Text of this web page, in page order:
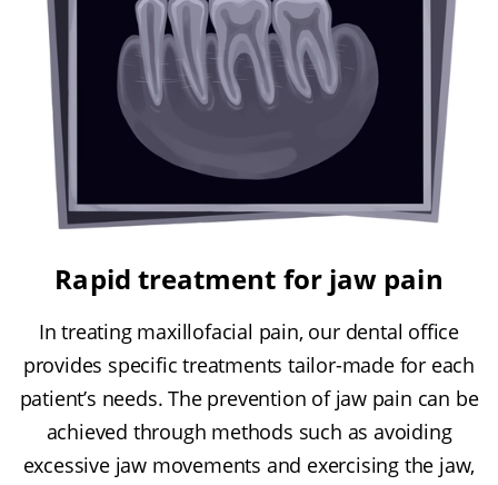
Rapid treatment for jaw pain
In treating maxillofacial pain, our dental office
provides specific treatments tailor-made for each
patient’s needs. The prevention of jaw pain can be
achieved through methods such as avoiding
excessive jaw movements and exercising the jaw,